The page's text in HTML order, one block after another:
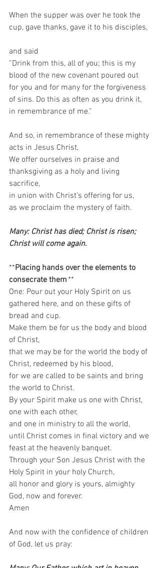
When the supper was over he took the
cup, gave thanks, gave it to his disciples,
and said
“Drink from this, all of you; this is my
blood of the new covenant poured out
for you and for many for the forgiveness
of sins. Do this as often as you drink it,
in remembrance of me.”
And so, in remembrance of these mighty
acts in Jesus Christ,
We offer ourselves in praise and
thanksgiving as a holy and living
sacrifice,
in union with Christ’s offering for us,
as we proclaim the mystery of faith.
Many: Christ has died; Christ is risen;
Christ will come again.
**Placing hands over the elements to
consecrate them**
One: Pour out your Holy Spirit on us
gathered here, and on these gifts of
bread and cup.
Make them be for us the body and blood
of Christ,
that we may be for the world the body of
Christ, redeemed by his blood,
for we are called to be saints and bring
the world to Christ.
By your Spirit make us one with Christ,
one with each other,
and one in ministry to all the world,
until Christ comes in final victory and we
feast at the heavenly banquet.
Through your Son Jesus Christ with the
Holy Spirit in your holy Church,
all honor and glory is yours, almighty
God, now and forever.
Amen
And now with the confidence of children
of God, let us pray: